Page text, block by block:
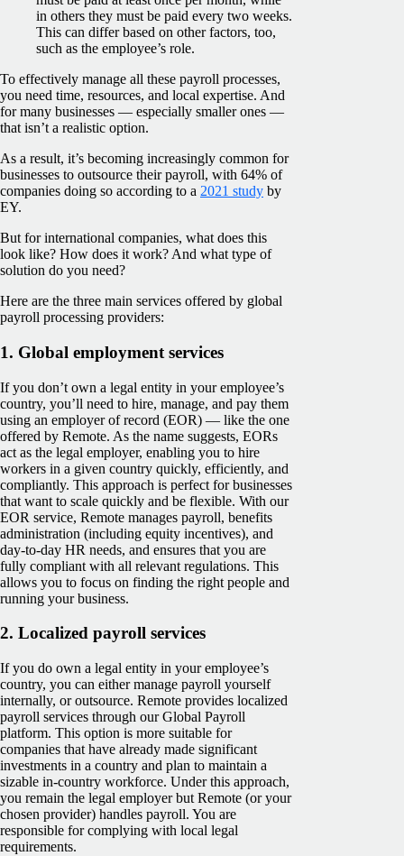
in others they must be paid every two weeks.
This can differ based on other factors, too,
such as the employee’s role.
To effectively manage all these payroll processes,
you need time, resources, and local expertise. And
for many businesses — especially smaller ones —
that isn’t a realistic option.
As a result, it’s becoming increasingly common for
businesses to outsource their payroll, with 64% of
companies doing so according to a 2021 study by
EY.
But for international companies, what does this
look like? How does it work? And what type of
solution do you need?
Here are the three main services offered by global
payroll processing providers:
1. Global employment services
If you don’t own a legal entity in your employee’s
country, you’ll need to hire, manage, and pay them
using an employer of record (EOR) — like the one
offered by Remote. As the name suggests, EORs
act as the legal employer, enabling you to hire
workers in a given country quickly, efficiently, and
compliantly. This approach is perfect for businesses
that want to scale quickly and be flexible. With our
EOR service, Remote manages payroll, benefits
administration (including equity incentives), and
day-to-day HR needs, and ensures that you are
fully compliant with all relevant regulations. This
allows you to focus on finding the right people and
running your business.
2. Localized payroll services
If you do own a legal entity in your employee’s
country, you can either manage payroll yourself
internally, or outsource. Remote provides localized
payroll services through our Global Payroll
platform. This option is more suitable for
companies that have already made significant
investments in a country and plan to maintain a
sizable in-country workforce. Under this approach,
you remain the legal employer but Remote (or your
chosen provider) handles payroll. You are
responsible for complying with local legal
requirements.